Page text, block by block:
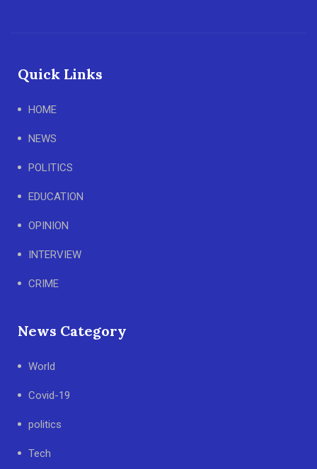
Quick Links
HOME
NEWS
POLITICS
EDUCATION
OPINION
INTERVIEW
CRIME
News Category
World
Covid-19
politics
Tech